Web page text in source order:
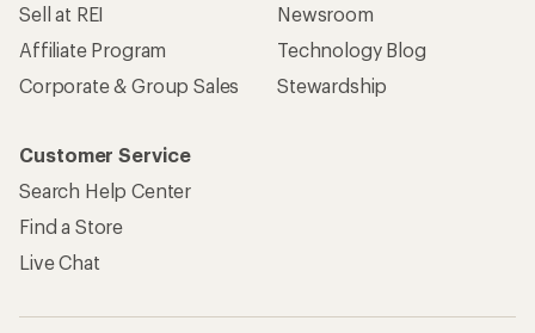
Sell at REI
Affiliate Program
Corporate & Group Sales
Newsroom
Technology Blog
Stewardship
Customer Service
Search Help Center
Find a Store
Live Chat